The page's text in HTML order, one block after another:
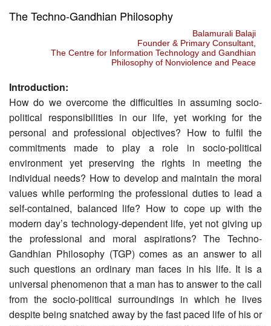
The Techno-Gandhian Philosophy
Balamurali Balaji
Founder & Primary Consultant,
The Centre for Information Technology and Gandhian
Philosophy of Nonviolence and Peace
Introduction:
How do we overcome the difficulties in assuming socio-
political responsibilities in our life, yet working for the
personal and professional objectives? How to fulfil the
commitments made to play a role in socio-political
environment yet preserving the rights in meeting the
individual needs? How to develop and maintain the moral
values while performing the professional duties to lead a
self-contained, balanced life? How to cope up with the
modern day’s technology-dependent life, yet not giving up
the professional and moral aspirations? The Techno-
Gandhian Philosophy (TGP) comes as an answer to all
such questions an ordinary man faces in his life. It is a
universal phenomenon that a man has to answer to the call
from the socio-political surroundings in which he lives
despite being snatched away by the fast paced life of his or